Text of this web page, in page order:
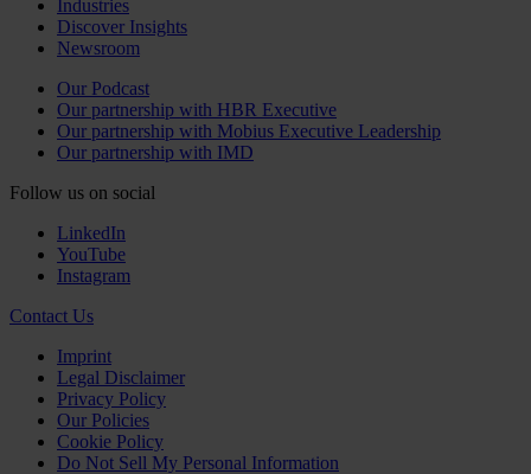
Industries
Discover Insights
Newsroom
Our Podcast
Our partnership with HBR Executive
Our partnership with Mobius Executive Leadership
Our partnership with IMD
Follow us on social
LinkedIn
YouTube
Instagram
Contact Us
Imprint
Legal Disclaimer
Privacy Policy
Our Policies
Cookie Policy
Do Not Sell My Personal Information